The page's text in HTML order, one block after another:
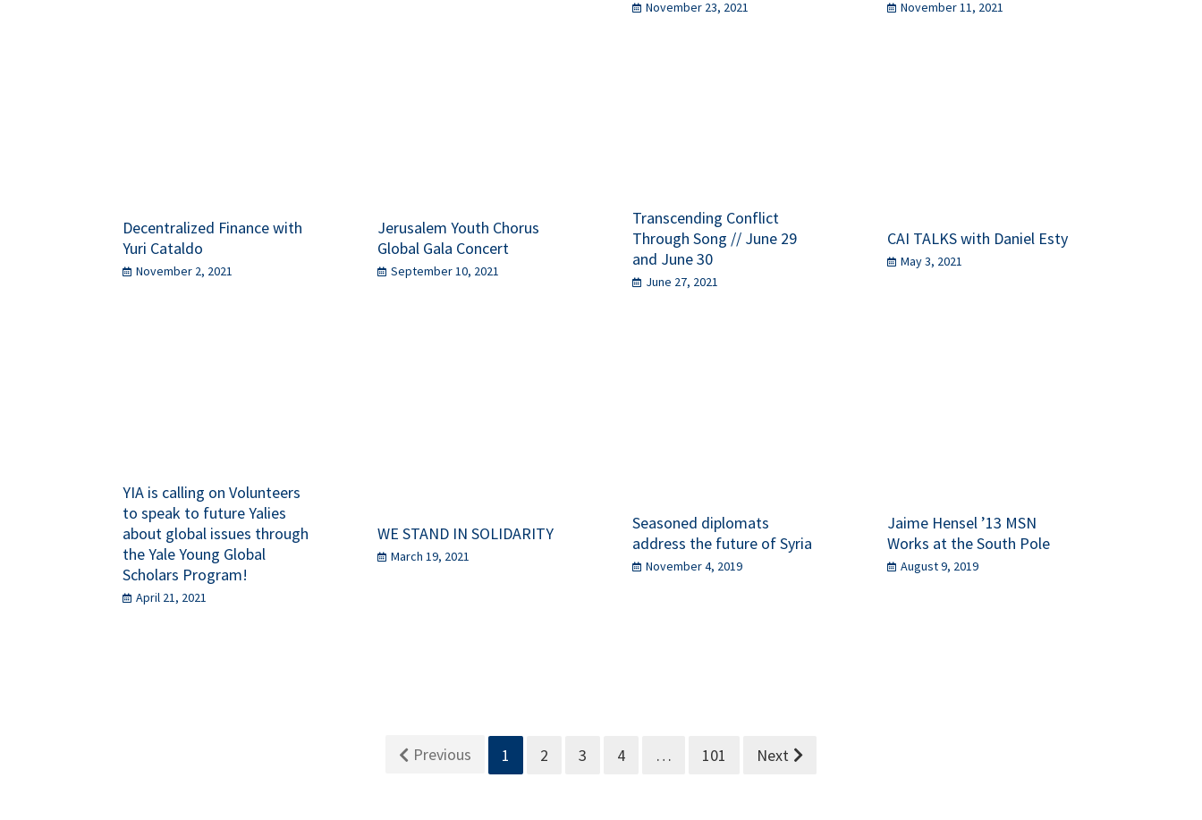
November 23, 2021 November 11, 2021
Decentralized Finance with
Yuri Cataldo
November 2, 2021
Jerusalem Youth Chorus
Global Gala Concert
September 10, 2021
Transcending Conflict
Through Song // June 29
and June 30
June 27, 2021
CAI TALKS with Daniel Esty
May 3, 2021
YIA is calling on Volunteers
to speak to future Yalies
about global issues through
the Yale Young Global
Scholars Program!
April 21, 2021
WE STAND IN SOLIDARITY
March 19, 2021
Seasoned diplomats
address the future of Syria
November 4, 2019
Jaime Hensel ’13 MSN
Works at the South Pole
August 9, 2019
Previous 1 2 3 4 … 101 Next